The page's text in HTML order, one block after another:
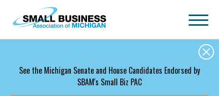
Skip to main content
See the Michigan Senate and House Candidates Endorsed by
SBAM's Small Biz PAC